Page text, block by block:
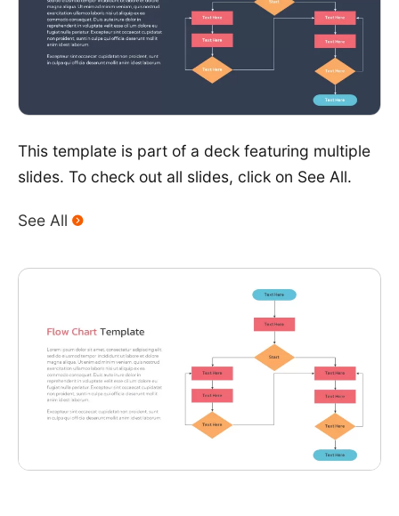
This template is part of a deck featuring multiple
slides. To check out all slides, click on See All.
See All